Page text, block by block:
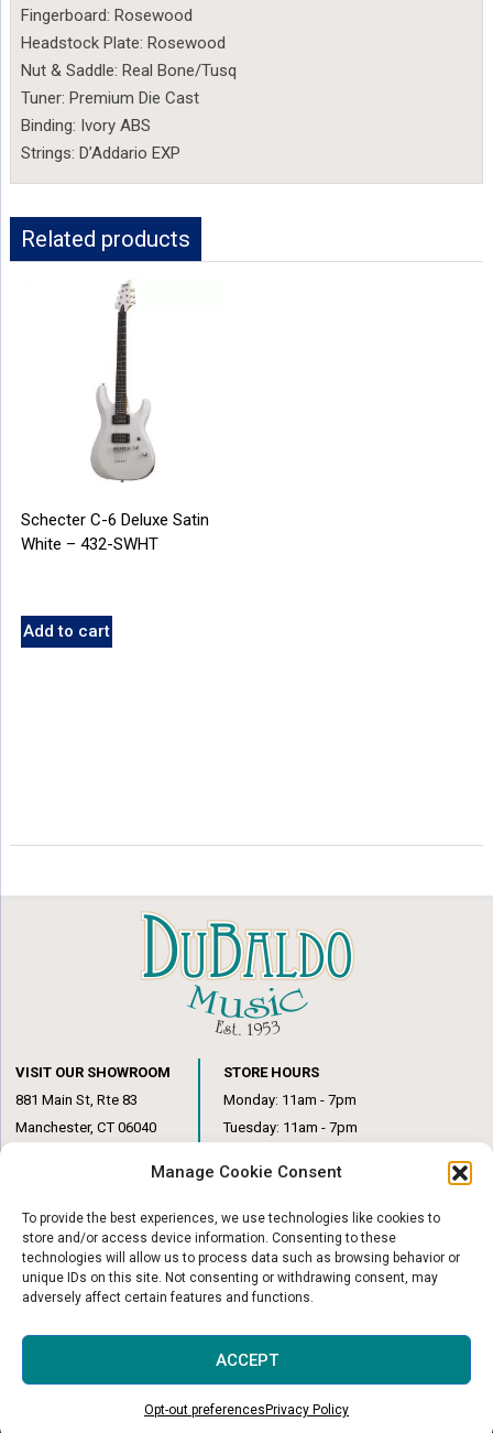
Manage Cookie Consent
To provide the best experiences, we use technologies like cookies to
store and/or access device information. Consenting to these
technologies will allow us to process data such as browsing behavior or
unique IDs on this site. Not consenting or withdrawing consent, may
adversely affect certain features and functions.
ACCEPT
Opt-out preferences Privacy Policy
Fingerboard: Rosewood
Headstock Plate: Rosewood
Nut & Saddle: Real Bone/Tusq
Tuner: Premium Die Cast
Binding: Ivory ABS
Strings: D’Addario EXP
Related products
Schecter C-6 Deluxe Satin
White – 432-SWHT
Add to cart
VISIT OUR SHOWROOM
881 Main St, Rte 83
Manchester, CT 06040
STORE HOURS
Monday: 11am - 7pm
Tuesday: 11am - 7pm
Thursday: 11am – 7pm
Friday: 11am – 6pm
Saturday: 10am – 1pm
© Copyright 2026|DuBaldo Music Center|All Rights Reserved
Website & Digital Marketing by